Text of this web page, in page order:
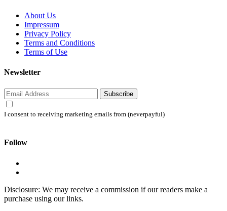
About Us
Impressum
Privacy Policy
Terms and Conditions
Terms of Use
Newsletter
Subscribe
I consent to receiving marketing emails from (neverpayful)
Follow
Disclosure: We may receive a commission if our readers make a
purchase using our links.